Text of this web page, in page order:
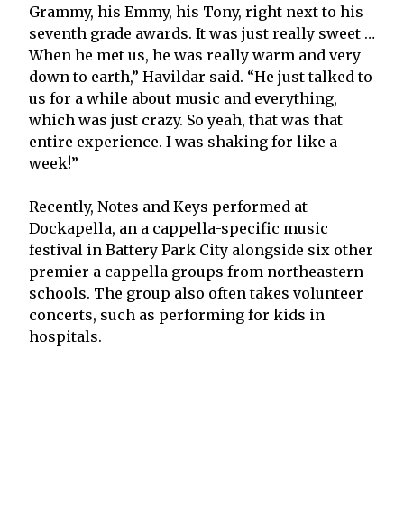
Grammy, his Emmy, his Tony, right next to his
seventh grade awards. It was just really sweet …
When he met us, he was really warm and very
down to earth,” Havildar said. “He just talked to
us for a while about music and everything,
which was just crazy. So yeah, that was that
entire experience. I was shaking for like a
week!”
Recently, Notes and Keys performed at
Dockapella, an a cappella-specific music
festival in Battery Park City alongside six other
premier a cappella groups from northeastern
schools. The group also often takes volunteer
concerts, such as performing for kids in
hospitals.